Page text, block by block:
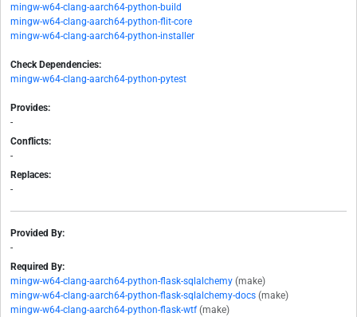
mingw-w64-clang-aarch64-python-build
mingw-w64-clang-aarch64-python-flit-core
mingw-w64-clang-aarch64-python-installer
Check Dependencies:
mingw-w64-clang-aarch64-python-pytest
Provides:
-
Conflicts:
-
Replaces:
-
Provided By:
-
Required By:
mingw-w64-clang-aarch64-python-flask-sqlalchemy (make)
mingw-w64-clang-aarch64-python-flask-sqlalchemy-docs (make)
mingw-w64-clang-aarch64-python-flask-wtf (make)